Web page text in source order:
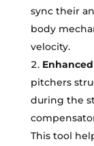
sync their
body
velocity.
pitchers
during the
This tool